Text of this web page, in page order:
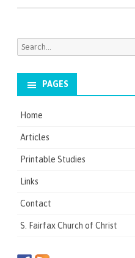
Search
PAGES
Home
Articles
Printable Studies
Links
Contact
S. Fairfax Church of Christ